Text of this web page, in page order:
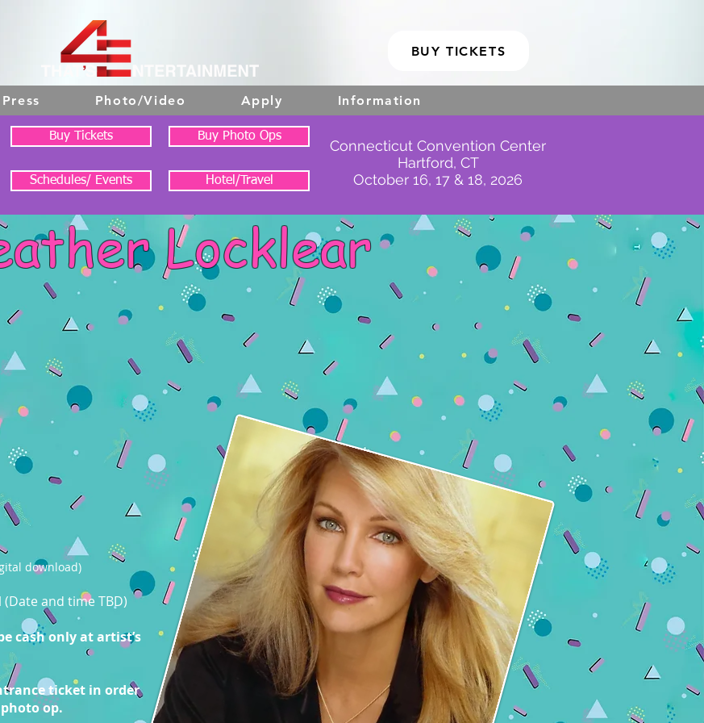
Press Photo/Video Apply Information
BUY TICKETS
Locklear
download)
and time TBD)
cash only at artist’s
ticket in order
op.
Buy Tickets Buy Photo Ops
Schedules/ Events Hotel/Travel
Connecticut Convention Center
Hartford, CT
October 16, 17 & 18, 2026